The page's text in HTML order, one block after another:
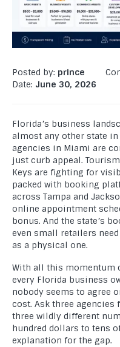
Posted by: prince
Date: June 30, 2026
Florida’s business
almost any other state
agencies in Miami are
just curb appeal.
Keys are fighting for
packed with booking
across Tampa and
online appointment
bonus. And the state’s
even small retailers
as a physical one.
With all this momentum
every Florida business
nobody seems to agree
cost. Ask three agencies
three wildly different
hundred dollars to tens
explanation for the gap.